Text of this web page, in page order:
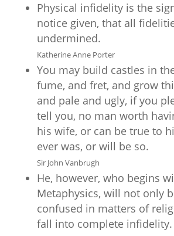
Physical infidelity is the
notice given, that all
undermined.
Katherine Anne Porter
You may build castles in
fume, and fret, and grow
and pale and ugly, if you
tell you, no man worth
his wife, or can be true to
ever was, or will be so.
Sir John Vanbrugh
He, however, who begins
Metaphysics, will not only
confused in matters of
fall into complete infidelity.